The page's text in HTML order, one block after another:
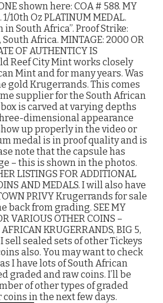
shown here: COA # 588. MY
1/10th Oz PLATINUM MEDAL.
in South Africa”. Proof Strike:
Africa. MINTAGE: 2000 OR
OF AUTHENTICY IS
Reef City Mint works closely
Mint and for many years. Was
gold Krugerrands. This comes
supplier for the South African
is carved at varying depths
dimensional appearance
up properly in the video or
medal is in proof quality and is
note that the capsule has
– this is shown in the photos.
LISTINGS FOR ADDITIONAL
AND MEDALS. I will also have
PRIVY Krugerrands for sale
back from grading. SEE MY
VARIOUS OTHER COINS –
KRUGERRANDS, BIG 5,
I sell sealed sets of other Tickeys
also. You may want to check
I have lots of South African
graded and raw coins. I’ll be
of other types of graded
in the next few days.